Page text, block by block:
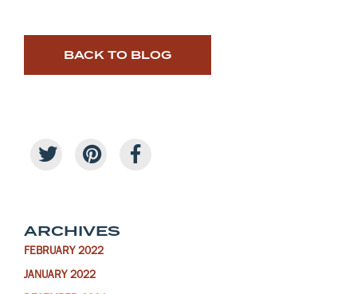
BACK TO BLOG
ARCHIVES
FEBRUARY 2022
JANUARY 2022